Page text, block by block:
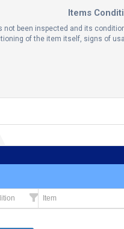
Items
not been inspected and its
of the item itself, signs of
Item